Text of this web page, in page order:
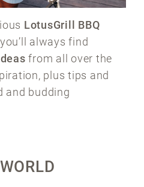
LotusGrill BBQ
always find
from all over the
plus tips and
and budding